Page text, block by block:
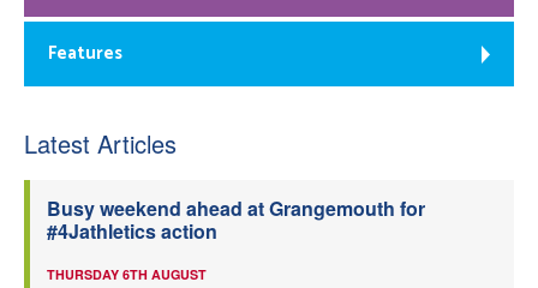
Features
Latest Articles
Busy weekend ahead at Grangemouth for
#4Jathletics action
THURSDAY 6TH AUGUST